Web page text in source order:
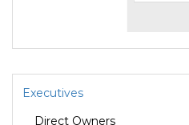
Executives
Direct Owners